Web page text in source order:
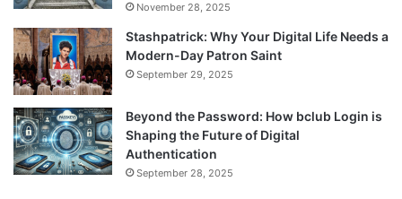
November 28, 2025
Stashpatrick: Why Your Digital Life Needs a
Modern-Day Patron Saint
September 29, 2025
Beyond the Password: How bclub Login is
Shaping the Future of Digital
Authentication
September 28, 2025